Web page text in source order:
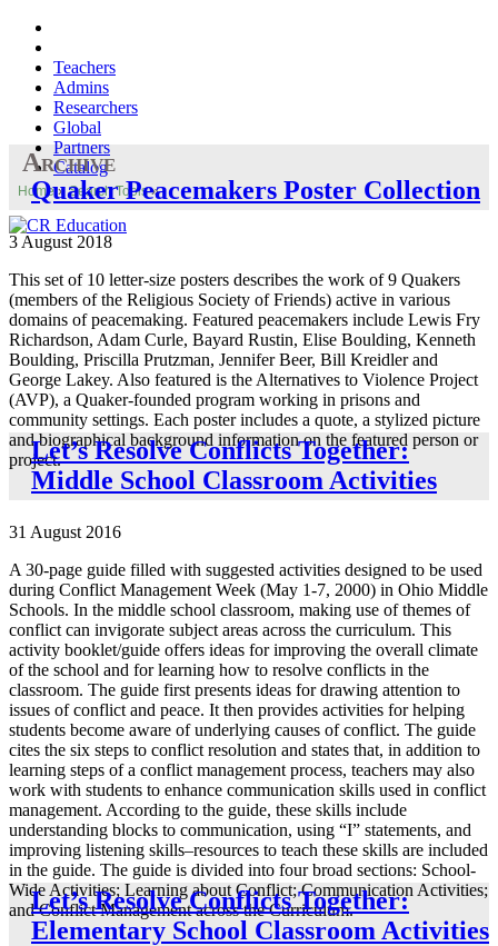
Teachers
Admins
Researchers
Global
Partners
Catalog
Home»Search Tools»
Archive
Quaker Peacemakers Poster Collection
3 August 2018
This set of 10 letter-size posters describes the work of 9 Quakers
(members of the Religious Society of Friends) active in various
domains of peacemaking. Featured peacemakers include Lewis Fry
Richardson, Adam Curle, Bayard Rustin, Elise Boulding, Kenneth
Boulding, Priscilla Prutzman, Jennifer Beer, Bill Kreidler and
George Lakey. Also featured is the Alternatives to Violence Project
(AVP), a Quaker-founded program working in prisons and
community settings. Each poster includes a quote, a stylized picture
and biographical background information on the featured person or
project.
Let’s Resolve Conflicts Together:
Middle School Classroom Activities
31 August 2016
A 30-page guide filled with suggested activities designed to be used
during Conflict Management Week (May 1-7, 2000) in Ohio Middle
Schools. In the middle school classroom, making use of themes of
conflict can invigorate subject areas across the curriculum. This
activity booklet/guide offers ideas for improving the overall climate
of the school and for learning how to resolve conflicts in the
classroom. The guide first presents ideas for drawing attention to
issues of conflict and peace. It then provides activities for helping
students become aware of underlying causes of conflict. The guide
cites the six steps to conflict resolution and states that, in addition to
learning steps of a conflict management process, teachers may also
work with students to enhance communication skills used in conflict
management. According to the guide, these skills include
understanding blocks to communication, using “I” statements, and
improving listening skills–resources to teach these skills are included
in the guide. The guide is divided into four broad sections: School-
Wide Activities; Learning about Conflict; Communication Activities;
and Conflict Management across the Curriculum.
Let’s Resolve Conflicts Together:
Elementary School Classroom Activities